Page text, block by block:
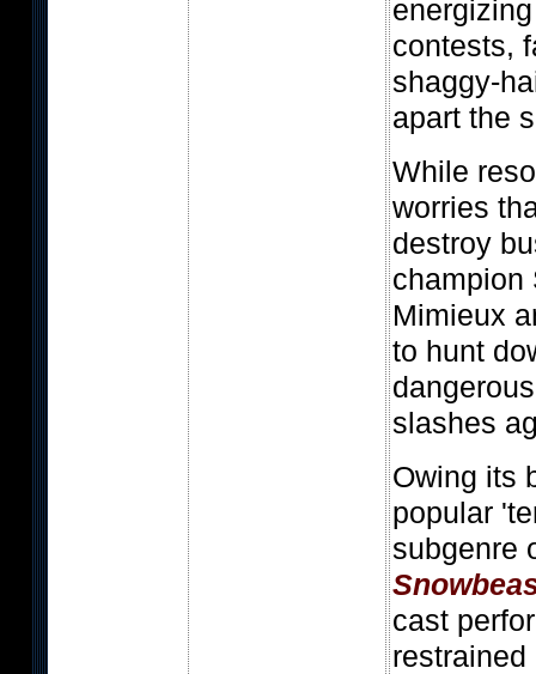
contests,
shaggy-
apart the
While
worries
destroy
champion
Mimieux
to hunt
slashes
Owing its
popular
subgenre
cast